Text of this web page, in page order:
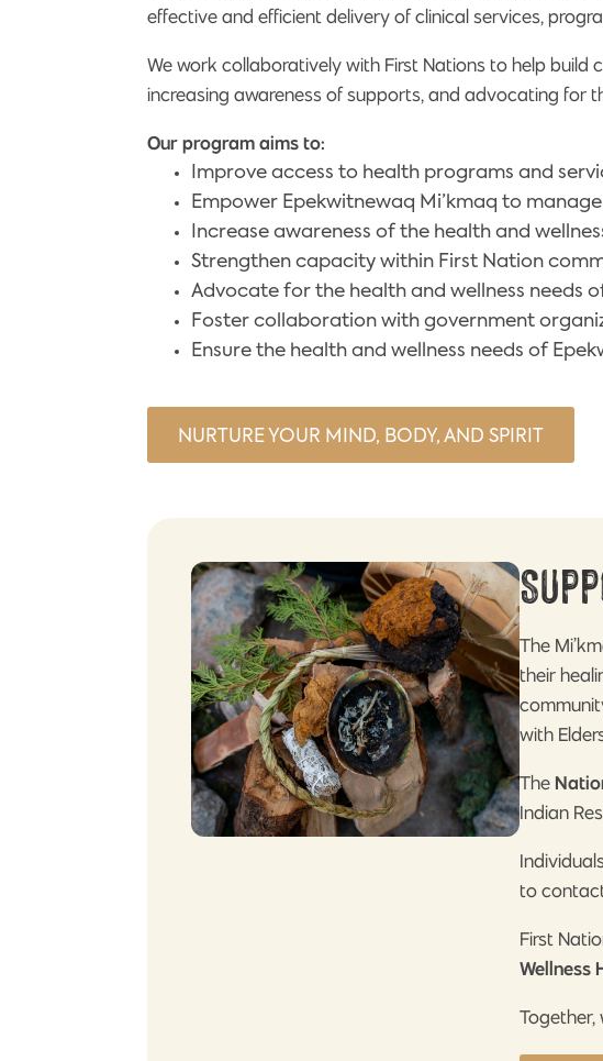
effective and efficient delivery of clinical services,
We work collaboratively with First Nations to help
increasing awareness of supports, and advocating for
Our program aims to:
Improve access to health programs and
Empower Epekwitnewaq Mi’kmaq to
Increase awareness of the health and
Strengthen capacity within First Nation
Advocate for the health and wellness needs
Foster collaboration with government
Ensure the health and wellness needs of
NURTURE YOUR MIND, BODY, AND SPIRIT
The
their
with
The
Indian
to
First
Wellness
Together,